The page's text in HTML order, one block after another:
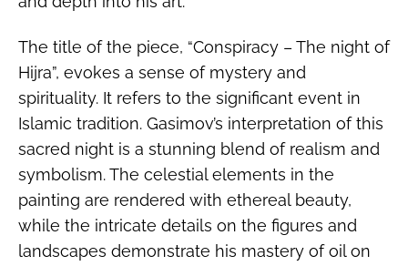
The title of the piece, “Conspiracy – The night of
Hijra”, evokes a sense of mystery and
spirituality. It refers to the significant event in
Islamic tradition. Gasimov’s interpretation of this
sacred night is a stunning blend of realism and
symbolism. The celestial elements in the
painting are rendered with ethereal beauty,
while the intricate details on the figures and
landscapes demonstrate his mastery of oil on